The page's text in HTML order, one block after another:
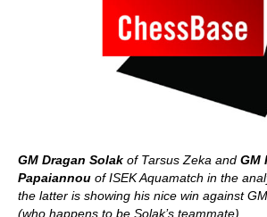
GM Dragan Solak of Tarsus Zeka and GM
Papaiannou of ISEK Aquamatch in the
the latter is showing his nice win against
(who happens to be Solak’s teammate)